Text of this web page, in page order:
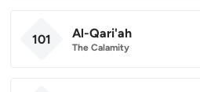
101 Al-Qari'ah
The Calamity